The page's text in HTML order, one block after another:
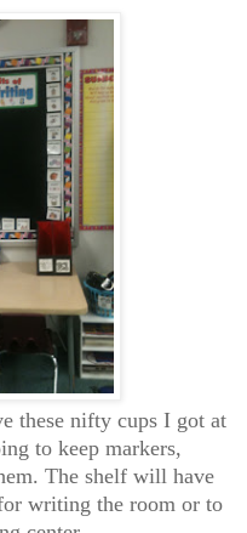
these nifty cups I got at
to keep markers,
The shelf will have
writing the room or to